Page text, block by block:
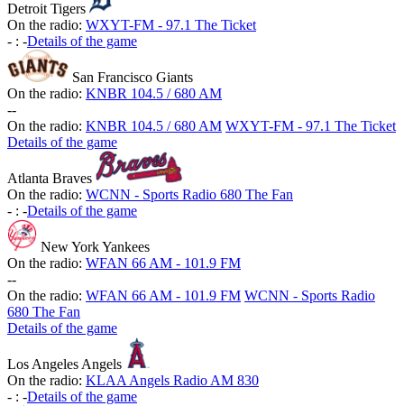
Detroit Tigers
On the radio: WXYT-FM - 97.1 The Ticket
- : -Details of the game
San Francisco Giants
On the radio: KNBR 104.5 / 680 AM
--
On the radio: KNBR 104.5 / 680 AM WXYT-FM - 97.1 The Ticket
Details of the game
Atlanta Braves
On the radio: WCNN - Sports Radio 680 The Fan
- : -Details of the game
New York Yankees
On the radio: WFAN 66 AM - 101.9 FM
--
On the radio: WFAN 66 AM - 101.9 FM WCNN - Sports Radio
680 The Fan
Details of the game
Los Angeles Angels
On the radio: KLAA Angels Radio AM 830
- : -Details of the game